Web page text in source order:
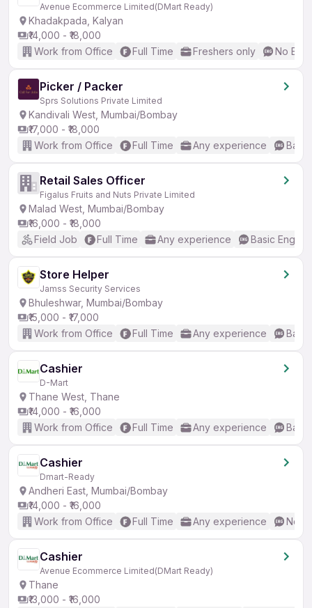
Avenue Ecommerce Limited(DMart Ready)
Khadakpada, Kalyan
₹14,000 - ₹18,000
Work from Office
Full Time Freshers only No
Picker / Packer
Sprs Solutions Private Limited
Kandivali West, Mumbai/Bombay
₹17,000 - ₹18,000
Work from Office
Full Time Any experience
Retail Sales Officer
Figalus Fruits and Nuts Private Limited
Malad West, Mumbai/Bombay
₹16,000 - ₹18,000
Field Job
Full Time Any experience Basic English
Store Helper
Jamss Security Services
Bhuleshwar, Mumbai/Bombay
₹15,000 - ₹17,000
Work from Office
Full Time Any experience
Cashier
D-Mart
Thane West, Thane
₹14,000 - ₹16,000
Work from Office
Full Time Any experience
Cashier
Dmart-Ready
Andheri East, Mumbai/Bombay
₹14,000 - ₹16,000
Work from Office
Full Time Any experience No
Cashier
Avenue Ecommerce Limited(DMart Ready)
Thane
₹13,000 - ₹16,000